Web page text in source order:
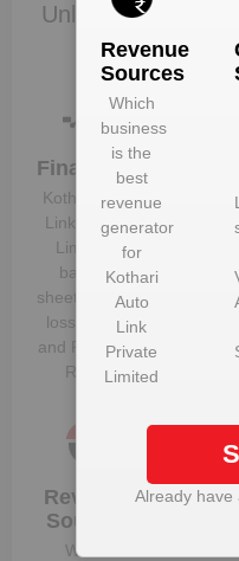
Unlock Kothari
view
Financials
Kothari Auto
Link Private
Limited
balance
sheet, profit &
loss figures
and Financial
Ratios
Revenue
Sources
Which
Revenue
Sources
Which
business
is the
best
revenue
generator
for
Kothari
Auto
Link
Private
Limited
Already have